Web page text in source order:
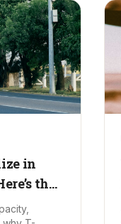
in
the